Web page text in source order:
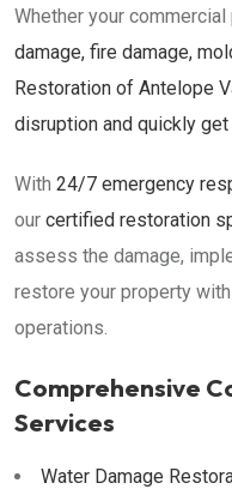
Whether your
damage, fire damage,
Restoration of Antelope
disruption and quickly
With 24/7 emergency
our certified restoration
assess the damage,
restore your property
operations.
Comprehensive
Services
Water Damage